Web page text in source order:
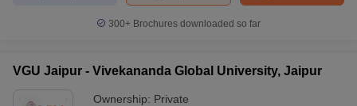
300+ Brochures downloaded so far
VGU Jaipur - Vivekananda Global University, Jaipur
Ownership: Private